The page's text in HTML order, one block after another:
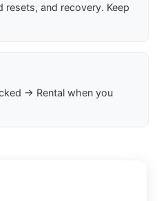
resets, and recovery. Keep
→ Rental when you